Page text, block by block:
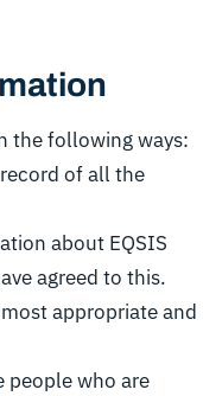
the following ways:
of all the
about EQSIS
agreed to this.
appropriate and
people who are